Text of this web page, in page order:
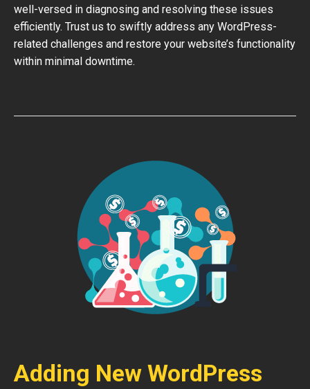
well-versed in diagnosing and resolving these issues
efficiently. Trust us to swiftly address any WordPress-
related challenges and restore your website’s functionality
within minimal downtime.
Adding New WordPress